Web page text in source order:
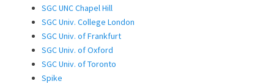
SGC UNC Chapel Hill
SGC Univ. College London
SGC Univ. of Frankfurt
SGC Univ. of Oxford
SGC Univ. of Toronto
Spike